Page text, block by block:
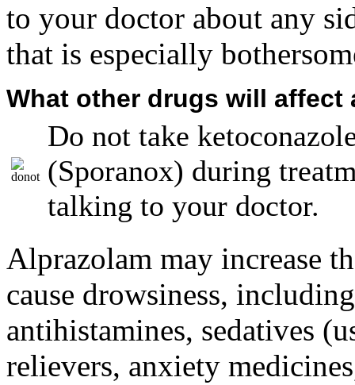
to your doctor about any
that is especially
What other drugs will affect
Do not take
(Sporanox) during
talking to your doctor.
Alprazolam may increase
cause drowsiness,
antihistamines, sedatives
relievers, anxiety